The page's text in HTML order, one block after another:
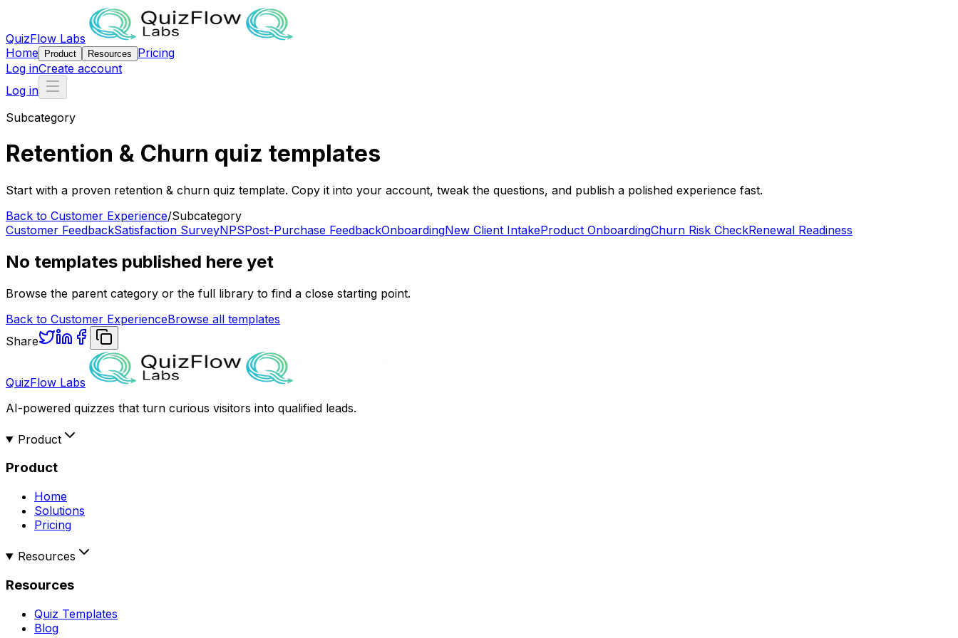
QuizFlow Labs
Home
Product Resources
Pricing
Log inCreate account
Log in
Subcategory
Retention & Churn quiz templates
Start with a proven retention & churn quiz template. Copy it into your account, tweak the questions, and publish a polished experience fast.
Back to Customer Experience/Subcategory
Customer FeedbackSatisfaction SurveyNPSPost-Purchase FeedbackOnboardingNew Client IntakeProduct OnboardingChurn Risk CheckRenewal Readiness
No templates published here yet
Browse the parent category or the full library to find a close starting point.
Back to Customer ExperienceBrowse all templates
Share
QuizFlow Labs
AI-powered quizzes that turn curious visitors into qualified leads.
Product
Product
Home
Solutions
Pricing
Resources
Resources
Quiz Templates
Blog